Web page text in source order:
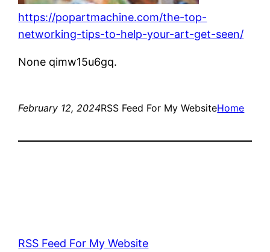
https://popartmachine.com/the-top-
networking-tips-to-help-your-art-get-seen/
None qimw15u6gq.
February 12, 2024RSS Feed For My WebsiteHome
RSS Feed For My Website